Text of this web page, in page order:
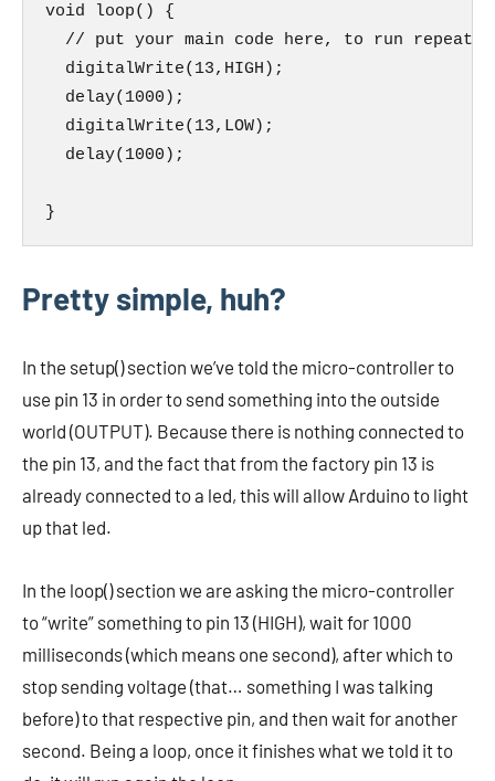
void loop() {
// put your main code here, to run
  digitalWrite(13,HIGH);
  delay(1000);
  digitalWrite(13,LOW);
  delay(1000);
}
Pretty simple, huh?
In the setup() section we’ve told the micro-controller to
use pin 13 in order to send something into the outside
world (OUTPUT). Because there is nothing connected to
the pin 13, and the fact that from the factory pin 13 is
already connected to a led, this will allow Arduino to light
up that led.
In the loop() section we are asking the micro-controller
to “write” something to pin 13 (HIGH), wait for 1000
milliseconds (which means one second), after which to
stop sending voltage (that… something I was talking
before) to that respective pin, and then wait for another
second. Being a loop, once it finishes what we told it to